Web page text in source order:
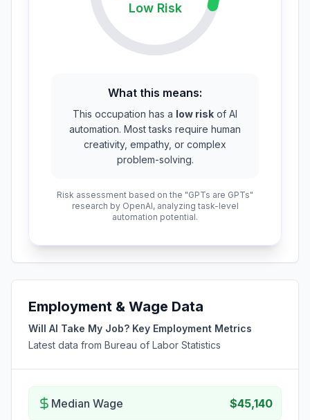
LowRisk
What this means:
This occupation has a low risk of AI
automation. Most tasks require human
creativity, empathy, or complex
problem-solving.
Risk assessment based on the "GPTs are GPTs"
research by OpenAI, analyzing task-level
automation potential.
Employment & Wage Data
Will AI Take My Job? Key Employment Metrics
Latest data from Bureau of Labor Statistics
Median Wage $45,140